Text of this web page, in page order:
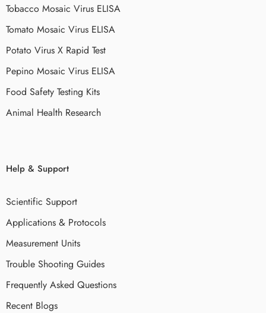
Tobacco Mosaic Virus ELISA
Tomato Mosaic Virus ELISA
Potato Virus X Rapid Test
Pepino Mosaic Virus ELISA
Food Safety Testing Kits
Animal Health Research
Help & Support
Scientific Support
Applications & Protocols
Measurement Units
Trouble Shooting Guides
Frequently Asked Questions
Recent Blogs